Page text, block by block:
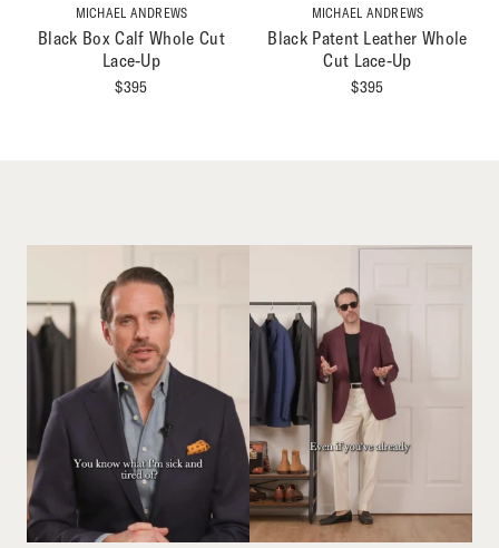
MICHAEL ANDREWS
Black Box Calf Whole Cut
Lace-Up
$395
MICHAEL ANDREWS
Black Patent Leather Whole
Cut Lace-Up
$395